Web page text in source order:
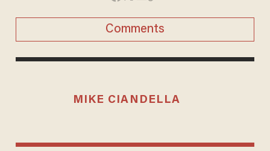
Comments
MIKE CIANDELLA